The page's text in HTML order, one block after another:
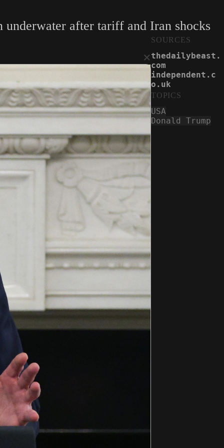
underwater after tariff and Iran shocks
×
SOURCES
thedailybeast.
com
independent.c
o.uk
TOPICS
USA
Donald Trump